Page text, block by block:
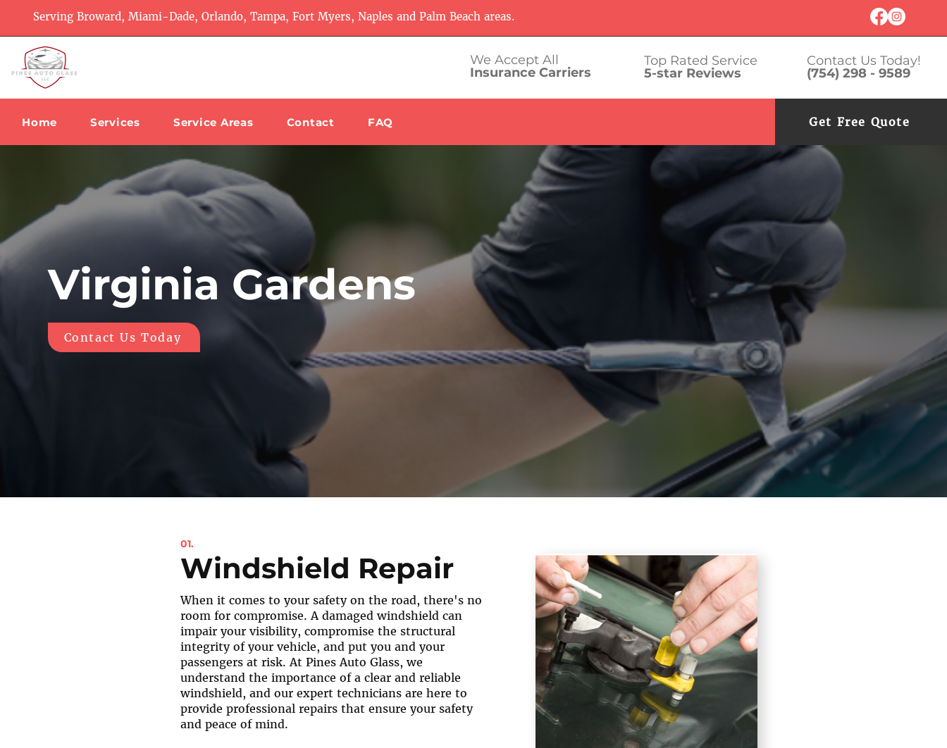
Serving Broward, Miami-Dade, Orlando, Tampa, Fort Myers, Naples and Palm Beach areas.
We Accept All
Insurance Carriers
Top Rated Service
5-star Reviews
Contact Us Today!
(754) 298 - 9589
Home Services Service Areas Contact FAQ Get Free Quote
Virginia Gardens
Contact Us Today
01.
Windshield Repair
When it comes to your safety on the road, there's no
room for compromise. A damaged windshield can
impair your visibility, compromise the structural
integrity of your vehicle, and put you and your
passengers at risk. At Pines Auto Glass, we
understand the importance of a clear and reliable
windshield, and our expert technicians are here to
provide professional repairs that ensure your safety
and peace of mind.